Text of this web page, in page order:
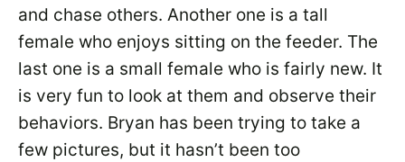
and chase others. Another one is a tall
female who enjoys sitting on the feeder. The
last one is a small female who is fairly new. It
is very fun to look at them and observe their
behaviors. Bryan has been trying to take a
few pictures, but it hasn’t been too